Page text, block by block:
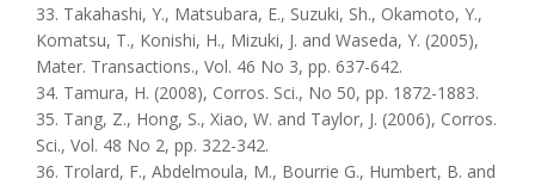
33. Takahashi, Y., Matsubara, E., Suzuki, Sh., Okamoto, Y.,
Komatsu, T., Konishi, H., Mizuki, J. and Waseda, Y. (2005),
Mater. Transactions., Vol. 46 Nо 3, pp. 637-642.
34. Tamura, H. (2008), Corros. Sci., No 50, pp. 1872-1883.
35. Tang, Z., Hong, S., Xiao, W. and Taylor, J. (2006), Corros.
Sci., Vol. 48 No 2, pp. 322-342.
36. Trolard, F., Abdelmoula, M., Bourrie G., Humbert, B. and